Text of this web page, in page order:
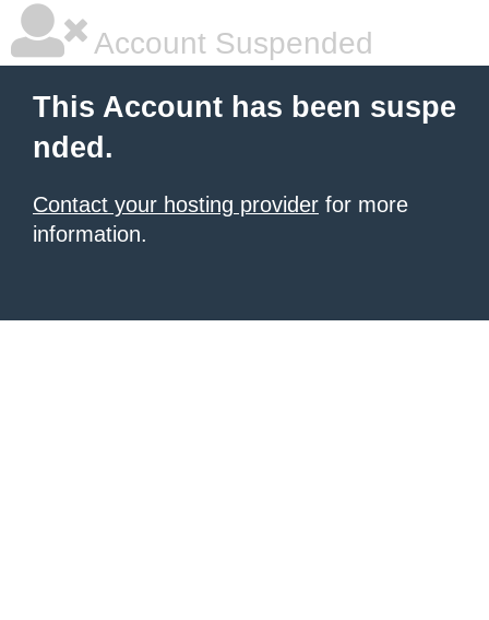
Account Suspended
This Account has been suspe
nded.
Contact your hosting provider for more
information.